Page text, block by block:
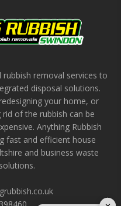
removal services to
disposal solutions.
your home, or
of the rubbish can be
Anything Rubbish
fast and efficient house
and business waste